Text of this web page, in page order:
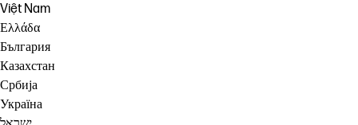
Việt Nam
Ελλάδα
България
Казахстан
Србија
Україна